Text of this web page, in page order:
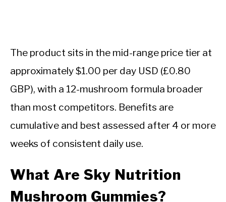
The product sits in the mid-range price tier at
approximately $1.00 per day USD (£0.80
GBP), with a 12-mushroom formula broader
than most competitors. Benefits are
cumulative and best assessed after 4 or more
weeks of consistent daily use.
What Are Sky Nutrition
Mushroom Gummies?